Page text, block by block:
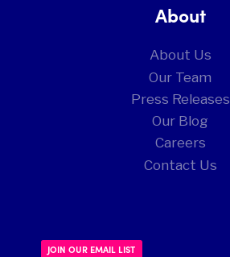
About
About Us
Our Team
Press Releases
Our Blog
Careers
Contact Us
JOIN OUR EMAIL LIST